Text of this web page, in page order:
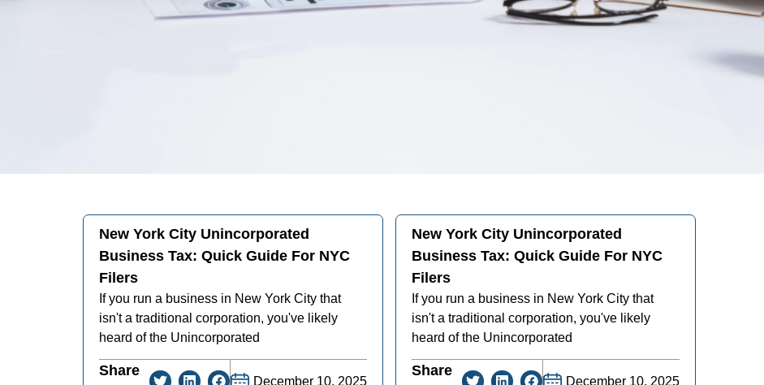
New York City Unincorporated
Business Tax: Quick Guide For NYC
Filers
If you run a business in New York City that
isn't a traditional corporation, you've likely
heard of the Unincorporated
Share
December 10, 2025
New York City Unincorporated
Business Tax: Quick Guide For NYC
Filers
If you run a business in New York City that
isn't a traditional corporation, you've likely
heard of the Unincorporated
Share
December 10, 2025